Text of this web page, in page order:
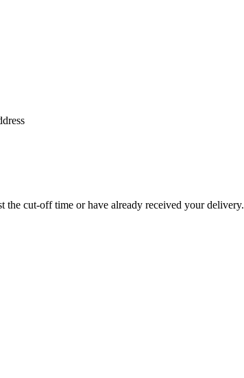
the cut-off time or have already received your delivery.